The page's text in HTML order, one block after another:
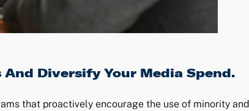
Diversify Your Media Spend.
that proactively encourage the use of minority and